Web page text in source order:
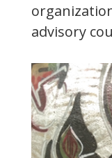
advisory